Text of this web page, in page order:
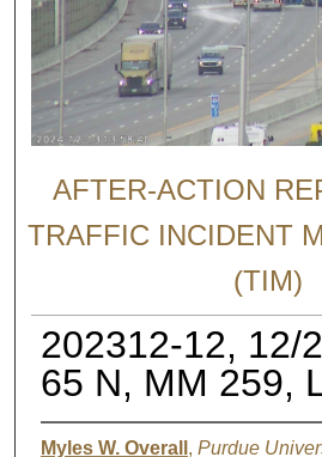
AFTER-ACTION
TRAFFIC INCIDENT
(TIM)
202312-12, 12/
65 N, MM 259,
Myles W. Overall , Purdue